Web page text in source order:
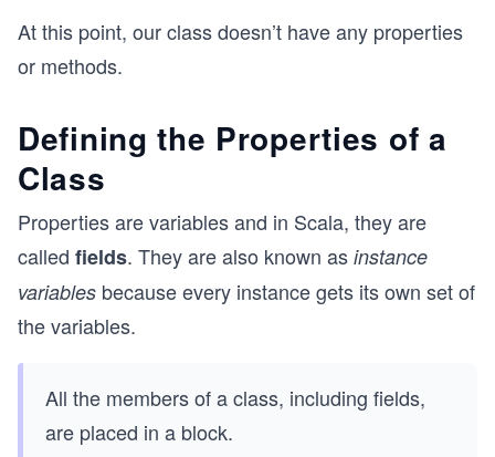
At this point, our class doesn’t have any properties
or methods.
Defining the Properties of a
Class
Properties are variables and in Scala, they are
called fields. They are also known as instance
variables because every instance gets its own set of
the variables.
All the members of a class, including fields,
are placed in a block.